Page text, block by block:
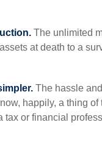
The unlimited
at death to a
The hassle
happily, a thing
tax or financial